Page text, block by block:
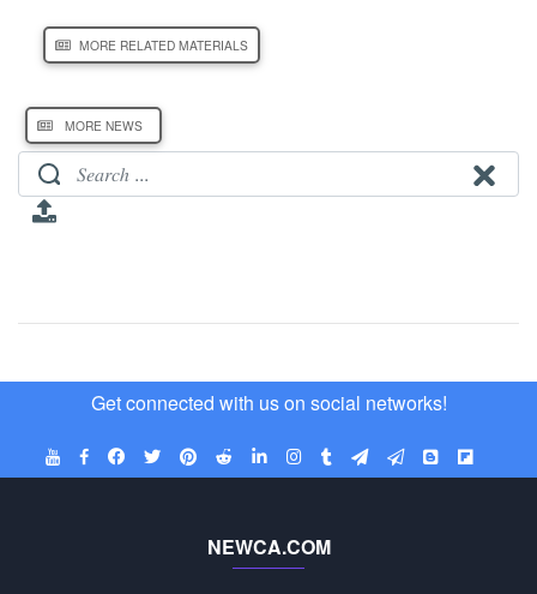
MORE RELATED MATERIALS
MORE NEWS
Get connected with us on social networks!
NEWCA.COM